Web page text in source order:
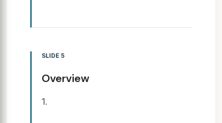
SLIDE 5
Overview
1.